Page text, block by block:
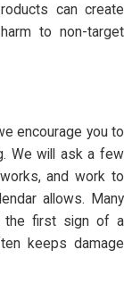
can create
to non-target
encourage you to
We will ask a few
and work to
allows. Many
the first sign of a
keeps damage